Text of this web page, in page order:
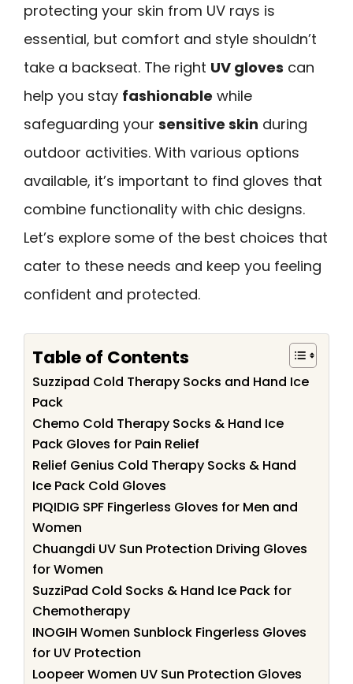
protecting your skin from UV rays is
essential, but comfort and style shouldn’t
take a backseat. The right UV gloves can
help you stay fashionable while
safeguarding your sensitive skin during
outdoor activities. With various options
available, it’s important to find gloves that
combine functionality with chic designs.
Let’s explore some of the best choices that
cater to these needs and keep you feeling
confident and protected.
Table of Contents
Suzzipad Cold Therapy Socks and Hand Ice
Pack
Chemo Cold Therapy Socks & Hand Ice
Pack Gloves for Pain Relief
Relief Genius Cold Therapy Socks & Hand
Ice Pack Cold Gloves
PIQIDIG SPF Fingerless Gloves for Men and
Women
Chuangdi UV Sun Protection Driving Gloves
for Women
SuzziPad Cold Socks & Hand Ice Pack for
Chemotherapy
INOGIH Women Sunblock Fingerless Gloves
for UV Protection
Loopeer Women UV Sun Protection Gloves